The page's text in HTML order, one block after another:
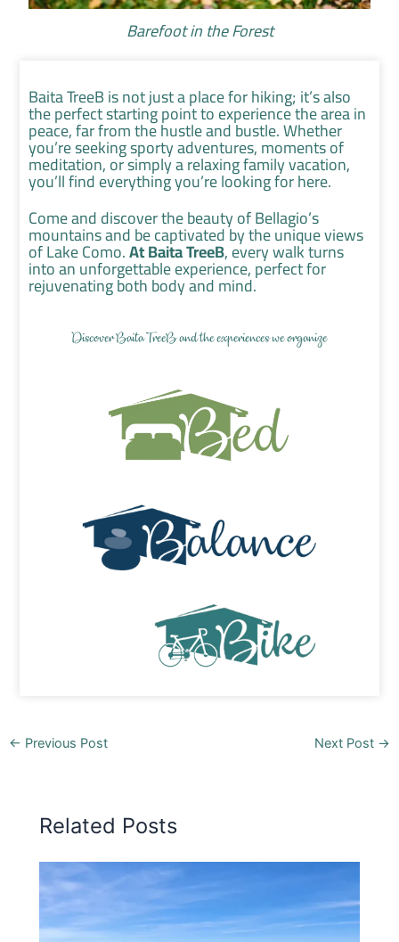
Barefoot in the Forest
Baita TreeB is not just a place for hiking; it’s also
the perfect starting point to experience the area in
peace, far from the hustle and bustle. Whether
you’re seeking sporty adventures, moments of
meditation, or simply a relaxing family vacation,
you’ll find everything you’re looking for here.
Come and discover the beauty of Bellagio’s
mountains and be captivated by the unique views
of Lake Como.At Baita TreeB, every walk turns
into an unforgettable experience, perfect for
rejuvenating both body and mind.
Discover Baita TreeB and the experiences we organize
← Previous Post Next Post →
Related Posts